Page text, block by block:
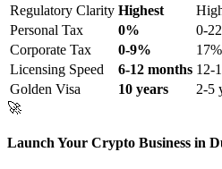
Regulatory Clarity Highest
Personal Tax
0% 0-
Corporate Tax
0-9% 17%
Licensing Speed
6-12 months 12-
Golden Visa
10 years 2-5
🚀
Launch Your Crypto Business in